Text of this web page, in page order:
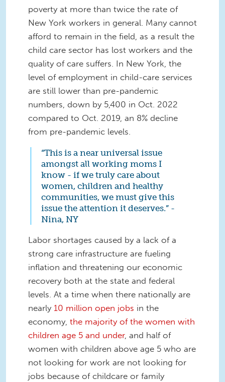
poverty at more than twice the rate of
New York workers in general. Many cannot
afford to remain in the field, as a result the
child care sector has lost workers and the
quality of care suffers. In New York, the
level of employment in child-care services
are still lower than pre-pandemic
numbers, down by 5,400 in Oct. 2022
compared to Oct. 2019, an 8% decline
from pre-pandemic levels.
“This is a near universal issue
amongst all working moms I
know - if we truly care about
women, children and healthy
communities, we must give this
issue the attention it deserves.” -
Nina, NY
Labor shortages caused by a lack of a
strong care infrastructure are fueling
inflation and threatening our economic
recovery both at the state and federal
levels. At a time when there nationally are
nearly 10 million open jobs in the
economy, the majority of the women with
children age 5 and under, and half of
women with children above age 5 who are
not looking for work are not looking for
jobs because of childcare or family